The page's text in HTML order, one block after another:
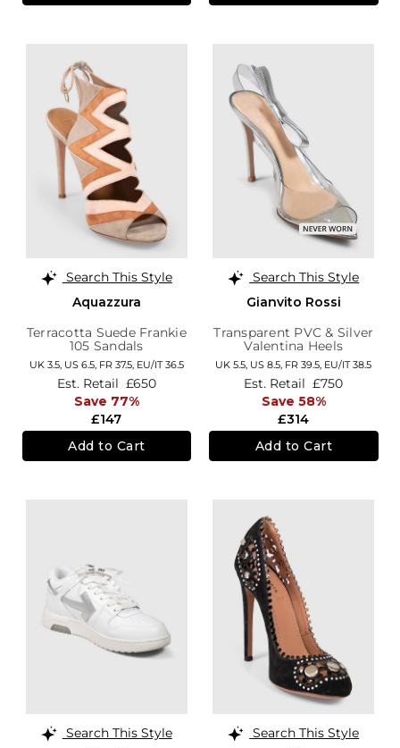
Search This Style
Aquazzura
Terracotta Suede Frankie
105 Sandals
UK 3.5, US 6.5, FR 37.5, EU/IT 36.5
£147
Est. Retail £650
Save 77%
Add to Cart
Search This Style
Gianvito Rossi
Transparent PVC & Silver
Valentina Heels
UK 5.5, US 8.5, FR 39.5, EU/IT 38.5
£314
Est. Retail £750
Save 58%
Add to Cart
Search This Style
Search This Style